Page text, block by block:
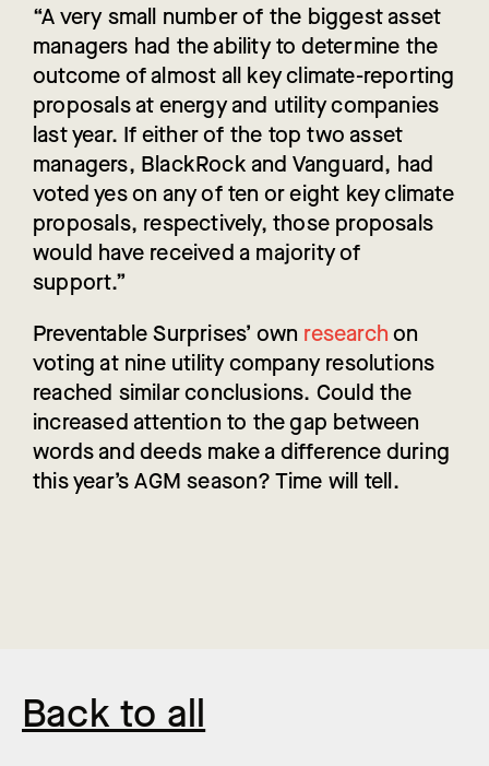
“A very small number of the biggest asset
managers had the ability to determine the
outcome of almost all key climate-reporting
proposals at energy and utility companies
last year. If either of the top two asset
managers, BlackRock and Vanguard, had
voted yes on any of ten or eight key climate
proposals, respectively, those proposals
would have received a majority of
support.”
Preventable Surprises’ own researchon
voting at nine utility company resolutions
reached similar conclusions. Could the
increased attention to the gap between
words and deeds make a difference during
this year’s AGM season? Time will tell.
Back to all